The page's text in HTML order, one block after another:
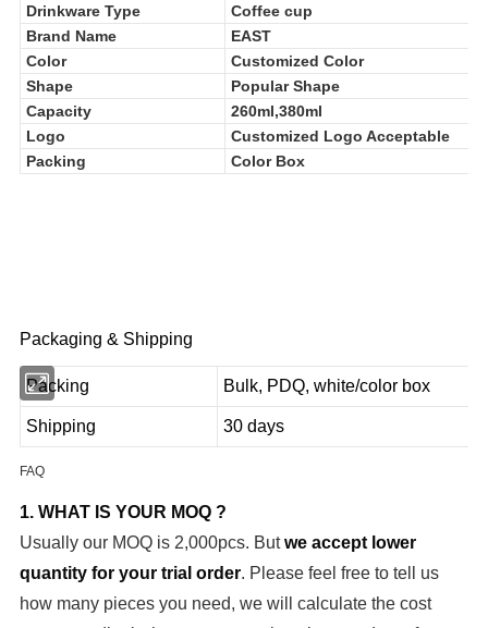
Place of Origin China
Drinkware Type Coffee cup
Brand Name EAST
Color
Customized Color
Shape
Popular Shape
Capacity 260ml,380ml
Logo Customized Logo Acceptable
Packaging & Shipping
Packing Bulk, PDQ, white/color box
Shipping 30 days
FAQ
1. WHAT IS YOUR MOQ ?
Usually our MOQ is 2,000pcs. Butwe accept lower
quantity for your trial order. Please feel free to tell us
how many pieces you need, we will calculate the cost